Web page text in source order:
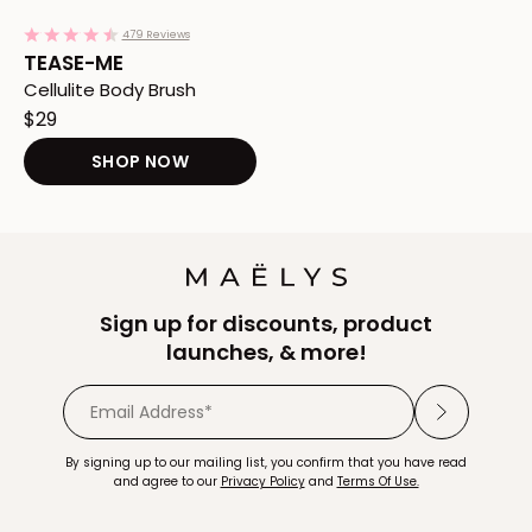
4.3
star
rating
479 Reviews
TEASE-ME
Cellulite Body Brush
$29
SHOP NOW Redirects to the TEASE-ME Cellulite
Add TEASE-ME Cellulite Body Brush to Cart
Sign up for discounts, product
launches, & more!
By signing up to our mailing list, you confirm that you have read
and agree to our Privacy Policyand Terms Of Use.